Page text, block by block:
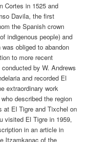
Cortes in 1525 and
Davila, the first
the Spanish crown
indigenous people) and
obliged to abandon
to more recent
by W. Andrews
and recorded El
extraordinary work
described the region
at El Tigre and Tixchel on
visited El Tigre in 1959,
in an article in
Itzamkanac of the